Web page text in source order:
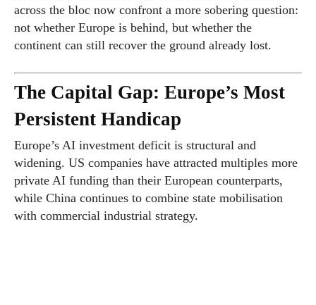
across the bloc now confront a more sobering question:
not whether Europe is behind, but whether the
continent can still recover the ground already lost.
The Capital Gap: Europe’s Most
Persistent Handicap
Europe’s AI investment deficit is structural and
widening. US companies have attracted multiples more
private AI funding than their European counterparts,
while China continues to combine state mobilisation
with commercial industrial strategy.